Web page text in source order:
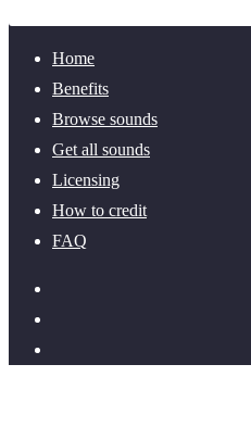
Home
Benefits
Browse sounds
Get all sounds
Licensing
How to credit
FAQ